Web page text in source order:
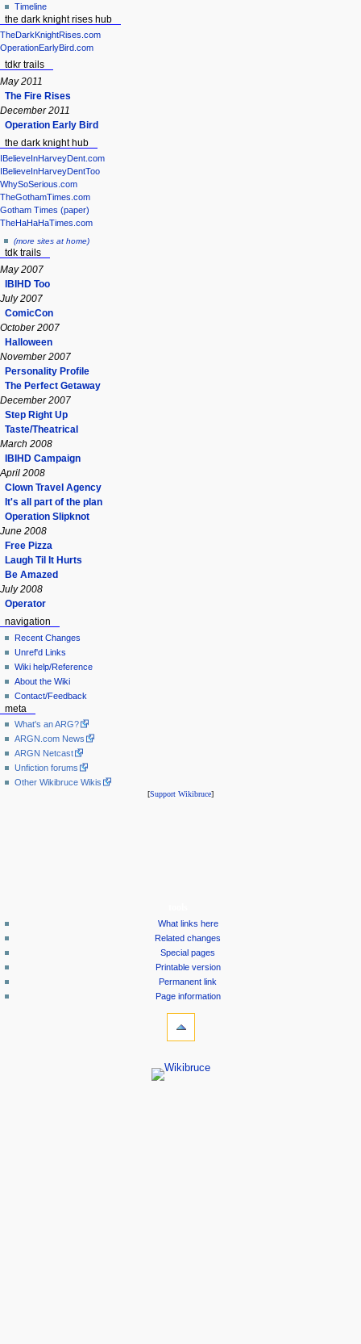
Timeline
the dark knight rises hub
TheDarkKnightRises.com
OperationEarlyBird.com
tdkr trails
May 2011
The Fire Rises
December 2011
Operation Early Bird
the dark knight hub
IBelieveInHarveyDent.com
IBelieveInHarveyDentToo
WhySoSerious.com
TheGothamTimes.com
Gotham Times (paper)
TheHaHaHaTimes.com
(more sites at home)
tdk trails
May 2007
IBIHD Too
July 2007
ComicCon
October 2007
Halloween
November 2007
Personality Profile
The Perfect Getaway
December 2007
Step Right Up
Taste/Theatrical
March 2008
IBIHD Campaign
April 2008
Clown Travel Agency
It's all part of the plan
Operation Slipknot
June 2008
Free Pizza
Laugh Til It Hurts
Be Amazed
July 2008
Operator
navigation
Recent Changes
Unref'd Links
Wiki help/Reference
About the Wiki
Contact/Feedback
meta
What's an ARG?
ARGN.com News
ARGN Netcast
Unfiction forums
Other Wikibruce Wikis
[Support Wikibruce]
What links here
Related changes
Special pages
Printable version
Permanent link
Page information